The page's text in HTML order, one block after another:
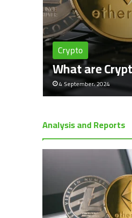
Crypto
What are
4 September، 2024
Analysis and Reports